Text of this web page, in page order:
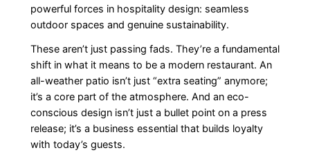
powerful forces in hospitality design: seamless
outdoor spaces and genuine sustainability.
These aren’t just passing fads. They’re a fundamental
shift in what it means to be a modern restaurant. An
all-weather patio isn’t just “extra seating” anymore;
it’s a core part of the atmosphere. And an eco-
conscious design isn’t just a bullet point on a press
release; it’s a business essential that builds loyalty
with today’s guests.